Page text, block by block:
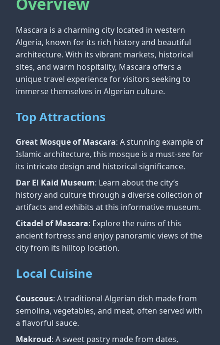
Mascara is a charming city located in western
Algeria, known for its rich history and beautiful
architecture. With its vibrant markets, historical
sites, and warm hospitality, Mascara offers a
unique travel experience for visitors seeking to
immerse themselves in Algerian culture.
Top Attractions
Great Mosque of Mascara: A stunning example of
Islamic architecture, this mosque is a must-see for
its intricate design and historical significance.
Dar El Kaid Museum: Learn about the city’s
history and culture through a diverse collection of
artifacts and exhibits at this informative museum.
Citadel of Mascara: Explore the ruins of this
ancient fortress and enjoy panoramic views of the
city from its hilltop location.
Local Cuisine
Couscous: A traditional Algerian dish made from
semolina, vegetables, and meat, often served with
a flavorful sauce.
Makroud: A sweet pastry made from dates,